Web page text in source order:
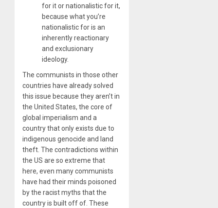
for it or nationalistic for it,
because what you’re
nationalistic for is an
inherently reactionary
and exclusionary
ideology.
The communists in those other
countries have already solved
this issue because they aren’t in
the United States, the core of
global imperialism and a
country that only exists due to
indigenous genocide and land
theft. The contradictions within
the US are so extreme that
here, even many communists
have had their minds poisoned
by the racist myths that the
country is built off of. These